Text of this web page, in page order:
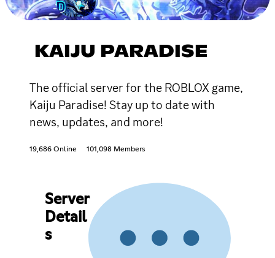
KAIJU PARADISE
The official server for the ROBLOX game,
Kaiju Paradise! Stay up to date with
news, updates, and more!
19,686 Online 101,098 Members
Server
Detail
s